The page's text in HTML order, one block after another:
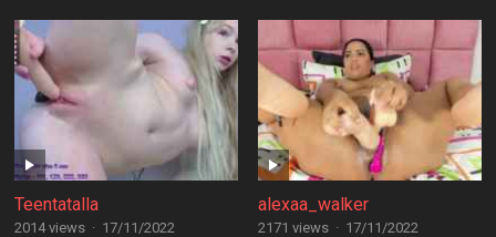
Teentatalla
2014 views · 17/11/2022
alexaa_walker
2171 views · 17/11/2022